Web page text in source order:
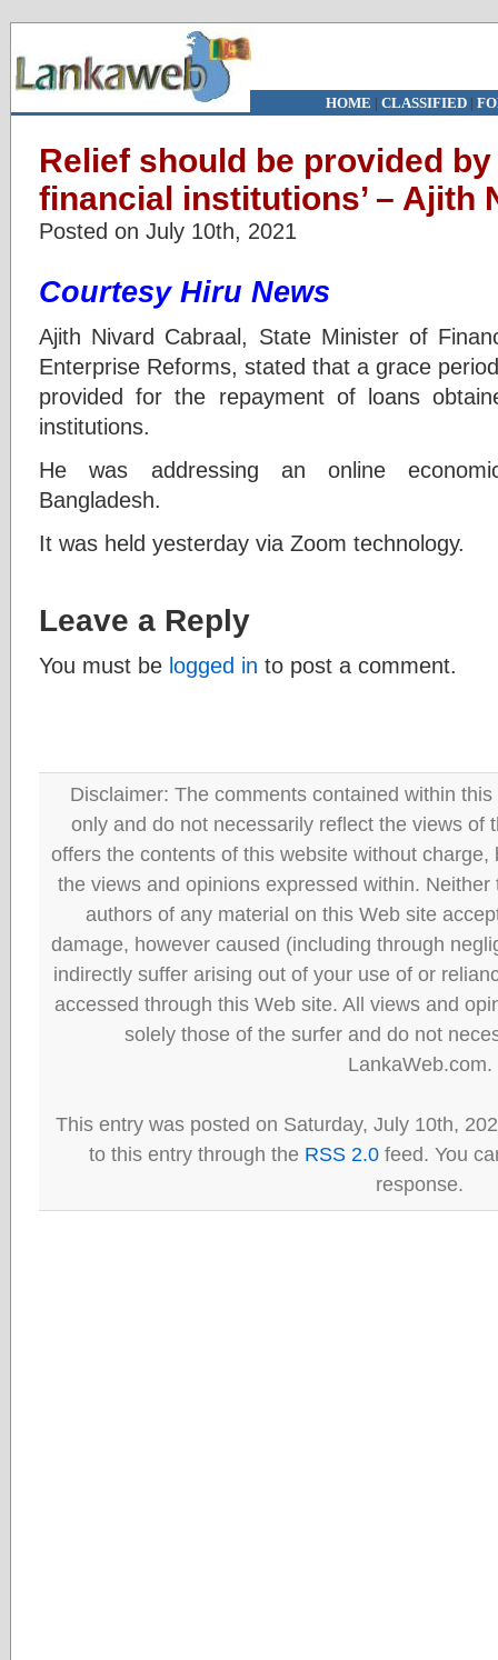
HOME | CLASSIFIED|
Relief should be provided
financial institutions’ – Ajith
Posted on July 10th, 2021
Courtesy Hiru News
Ajith Nivard Cabraal, State Minister of
Enterprise Reforms, stated that a grace
provided for the repayment of loans
institutions.
He was addressing an online
Bangladesh.
It was held yesterday via Zoom technology.
Leave a Reply
You must be logged in to post a comment.
Disclaimer: The comments contained within
only and do not necessarily reflect the views of
offers the contents of this website without
the views and opinions expressed within.
authors of any material on this Web site
damage, however caused (including through
indirectly suffer arising out of your use of or
accessed through this Web site. All views and
solely those of the surfer and do not
LankaWeb.com.
This entry was posted on Saturday, July 10th,
to this entry through the RSS 2.0 feed. You
response.